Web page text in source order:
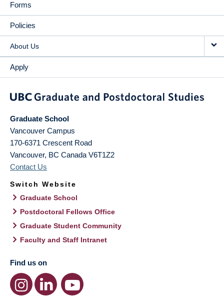
Forms
Policies
About Us
Apply
Graduate School
Vancouver Campus
170-6371 Crescent Road
Vancouver, BC Canada V6T1Z2
Contact Us
Switch Website
Graduate School
Postdoctoral Fellows Office
Graduate Student Community
Faculty and Staff Intranet
Find us on